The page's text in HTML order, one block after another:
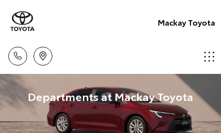
Mackay Toyota
Departments at Mackay Toyota